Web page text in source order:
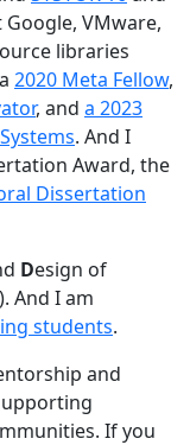
VMware,
libraries
2020 Meta Fellow,
, and a 2023
. And I
Award, the
Dissertation
Design of
And I am
students.
and
If you